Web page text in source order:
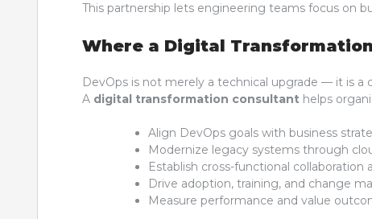
This partnership lets engineering teams focus on
Where a Digital
DevOps is not merely a technical upgrade — it is a
A digital transformation consultant helps
Align DevOps goals with business
Modernize legacy systems through
Establish cross-functional collaboration
Drive adoption, training, and change
Measure performance and value